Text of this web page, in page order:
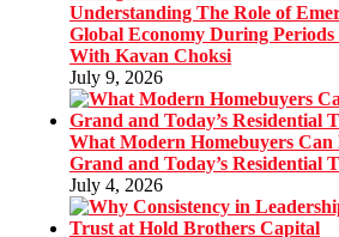
Understanding The Role of
Global Economy During Periods
With Kavan Choksi
July 9, 2026
What Modern Homebuyers
Grand and Today’s Residential
July 4, 2026